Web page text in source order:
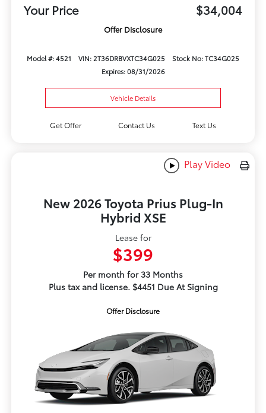
Your Price $34,004
Offer Disclosure
Model #: 4521 VIN: 2T36DRBVXTC34G025
Stock No: TC34G025
Expires: 08/31/2026
Vehicle Details
Get Offer Contact Us Text Us
Play Video
New 2026 Toyota Prius Plug-In
Hybrid XSE
Lease for
$399
Per month for 33 Months
Plus tax and license. $4451 Due At Signing
Offer Disclosure